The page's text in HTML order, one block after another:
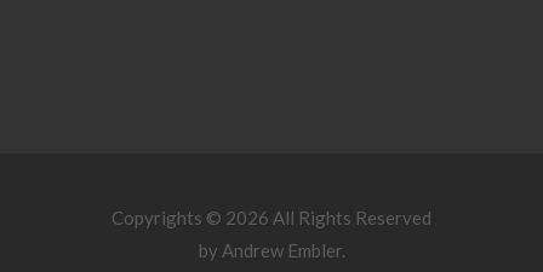
Copyrights © 2026 All Rights Reserved
by Andrew Embler.